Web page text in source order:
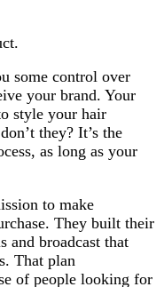
some control over
your brand. Your
style your hair
they? It’s the
as long as your
to make
They built their
and broadcast that
That plan
of people looking for